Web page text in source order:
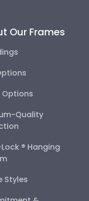
Our Frames
Options
Quality
® Hanging
Styles